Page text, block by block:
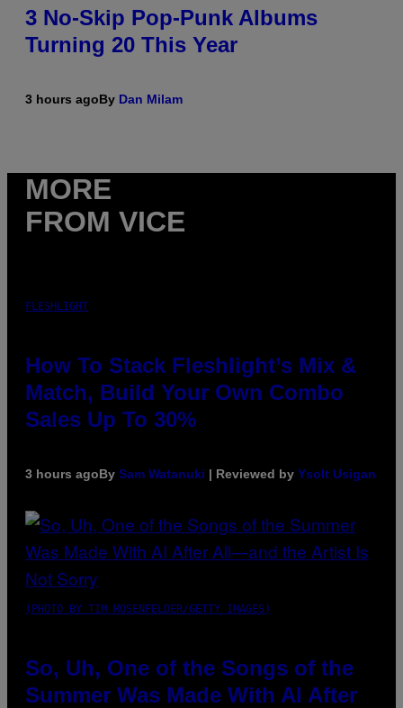
3 No-Skip Pop-Punk Albums
Turning 20 This Year
3 hours agoBy Dan Milam
MORE
FROM VICE
FLESHLIGHT
How To Stack Fleshlight’s Mix &
Match, Build Your Own Combo
Sales Up To 30%
3 hours agoBy Sam Watanuki | Reviewed by Ysolt Usigan
(PHOTO BY TIM MOSENFELDER/GETTY IMAGES)
So, Uh, One of the Songs of the
Summer Was Made With AI After